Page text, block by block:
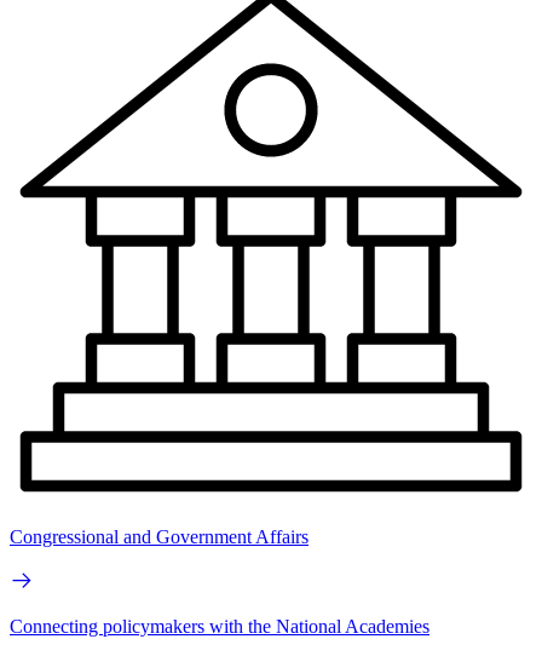
Congressional and Government Affairs
Connecting policymakers with the National Academies